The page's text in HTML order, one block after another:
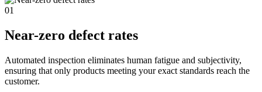
01
Near-zero defect rates
Automated inspection eliminates human fatigue and subjectivity,
ensuring that only products meeting your exact standards reach the
customer.